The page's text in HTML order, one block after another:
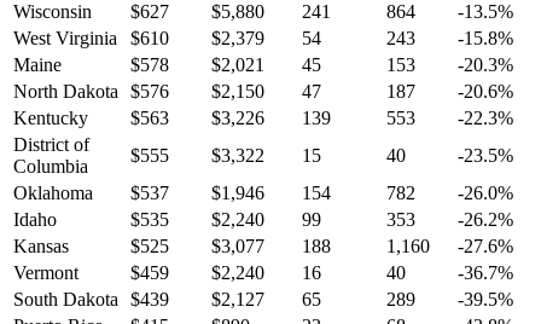
Wisconsin
$627 $5,880 241 864 -13.5%
West Virginia
$610 $2,379 54 243 -15.8%
Maine
$578 $2,021 45 153 -20.3%
North Dakota
$576 $2,150 47 187 -20.6%
Kentucky
$563 $3,226 139 553 -22.3%
District of
Columbia
$555 $3,322 15 40 -23.5%
Oklahoma
$537 $1,946 154 782 -26.0%
Idaho
$535 $2,240 99 353 -26.2%
Kansas
$525 $3,077 188 1,160 -27.6%
Vermont
$459 $2,240 16 40 -36.7%
South Dakota
$439 $2,127 65 289 -39.5%